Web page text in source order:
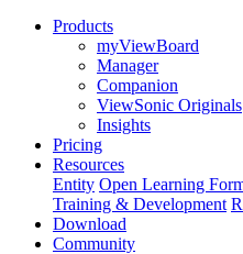
Products
myViewBoard
Manager
Companion
ViewSonic Originals
Insights
Pricing
Resources
Entity Open Learning
Training & Development
Download
Community